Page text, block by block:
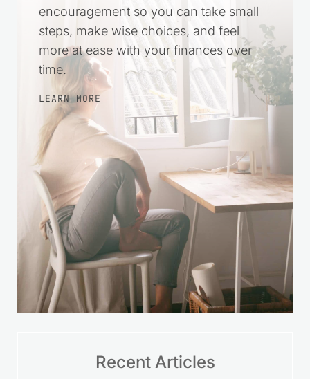
encouragement so you can take small
steps, make wise choices, and feel
more at ease with your finances over
time.
LEARN MORE
Recent Articles